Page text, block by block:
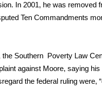
& Alerts
In 2001, he was removed
Ten Commandments
the Southern Poverty Law
against Moore, saying
the federal ruling were,